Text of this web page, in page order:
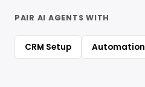
PAIR AI AGENTS WITH
CRM Setup Automation